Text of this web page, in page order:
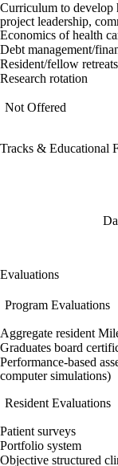
Curriculum to develop
project leadership,
Economics of health
Debt management/
Resident/fellow retreats
Research rotation
Not Offered
Tracks & Educational
Evaluations
Program Evaluations
Aggregate resident
Graduates board
Performance-based
computer simulations)
Resident Evaluations
Patient surveys
Portfolio system
Objective structured